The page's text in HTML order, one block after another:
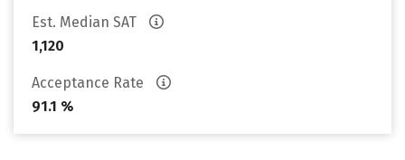
Est. Median SAT
1,120
Acceptance Rate
91.1 %